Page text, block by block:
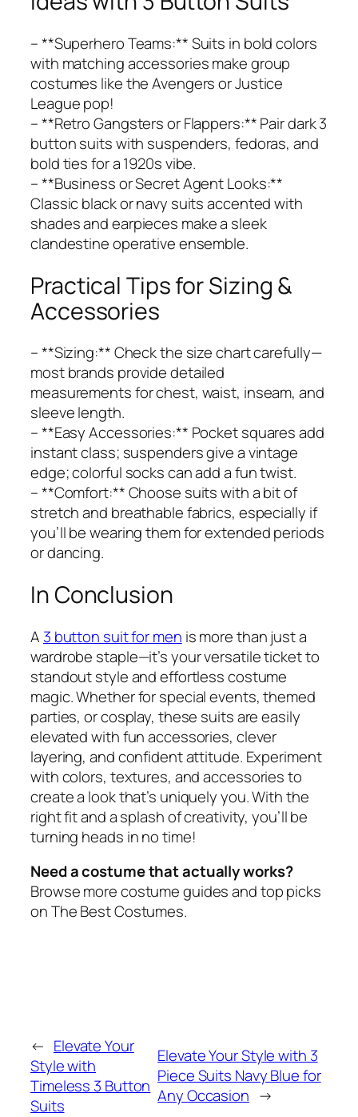
– **Superhero Teams:** Suits in bold colors
with matching accessories make group
costumes like the Avengers or Justice
League pop!
– **Retro Gangsters or Flappers:** Pair dark 3
button suits with suspenders, fedoras, and
bold ties for a 1920s vibe.
– **Business or Secret Agent Looks:**
Classic black or navy suits accented with
shades and earpieces make a sleek
clandestine operative ensemble.
Practical Tips for Sizing &
Accessories
– **Sizing:** Check the size chart carefully—
most brands provide detailed
measurements for chest, waist, inseam, and
sleeve length.
– **Easy Accessories:** Pocket squares add
instant class; suspenders give a vintage
edge; colorful socks can add a fun twist.
– **Comfort:** Choose suits with a bit of
stretch and breathable fabrics, especially if
you’ll be wearing them for extended periods
or dancing.
In Conclusion
A 3 button suit for men is more than just a
wardrobe staple—it’s your versatile ticket to
standout style and effortless costume
magic. Whether for special events, themed
parties, or cosplay, these suits are easily
elevated with fun accessories, clever
layering, and confident attitude. Experiment
with colors, textures, and accessories to
create a look that’s uniquely you. With the
right fit and a splash of creativity, you’ll be
turning heads in no time!
Need a costume that actually works?
Browse more costume guides and top picks
on The Best Costumes.
← Elevate Your
Style with
Timeless 3 Button
Suits
Elevate Your Style with 3
Piece Suits Navy Blue for
Any Occasion →